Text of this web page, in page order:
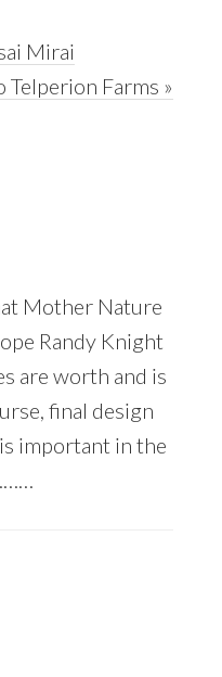
Mirai
Telperion Farms »
Mother Nature
Randy Knight
are worth and is
final design
important in the